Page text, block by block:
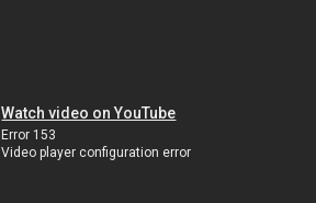
Watch video on YouTube
Error 153
Video player configuration error